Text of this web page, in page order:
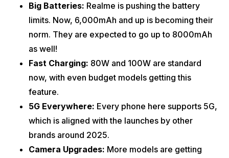
Big Batteries: Realme is pushing the battery
limits. Now, 6,000mAh and up is becoming their
norm. They are expected to go up to 8000mAh
as well!
Fast Charging: 80W and 100W are standard
now, with even budget models getting this
feature.
5G Everywhere: Every phone here supports 5G,
which is aligned with the launches by other
brands around 2025.
Camera Upgrades: More models are getting